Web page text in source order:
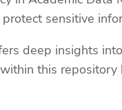
sensitive
deep insights
this